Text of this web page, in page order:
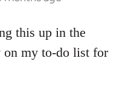
this up in the
my to-do list for